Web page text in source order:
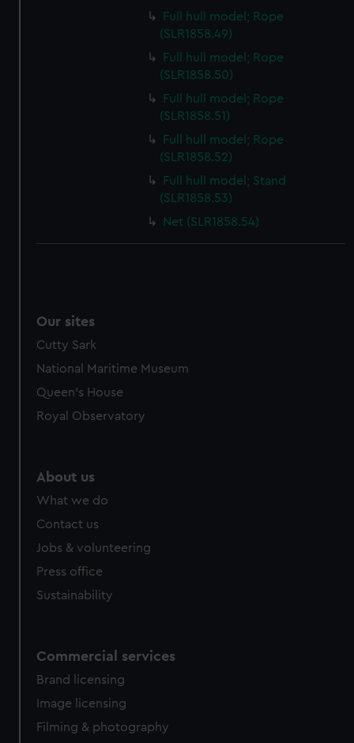
Full hull model; Rope
(SLR1858.49)
Full hull model; Rope
(SLR1858.50)
Full hull model; Rope
(SLR1858.51)
Full hull model; Rope
(SLR1858.52)
Full hull model; Stand
(SLR1858.53)
Net (SLR1858.54)
Our sites
Cutty Sark
National Maritime Museum
Queen's House
Royal Observatory
About us
What we do
Contact us
Jobs & volunteering
Press office
Sustainability
Commercial services
Brand licensing
Image licensing
Filming & photography